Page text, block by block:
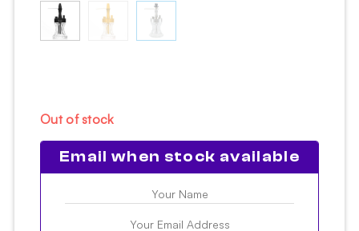
Out of stock
Email when stock available